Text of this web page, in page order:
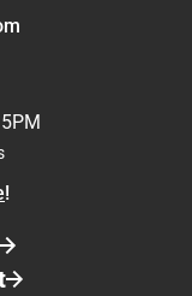
After Buffing
!